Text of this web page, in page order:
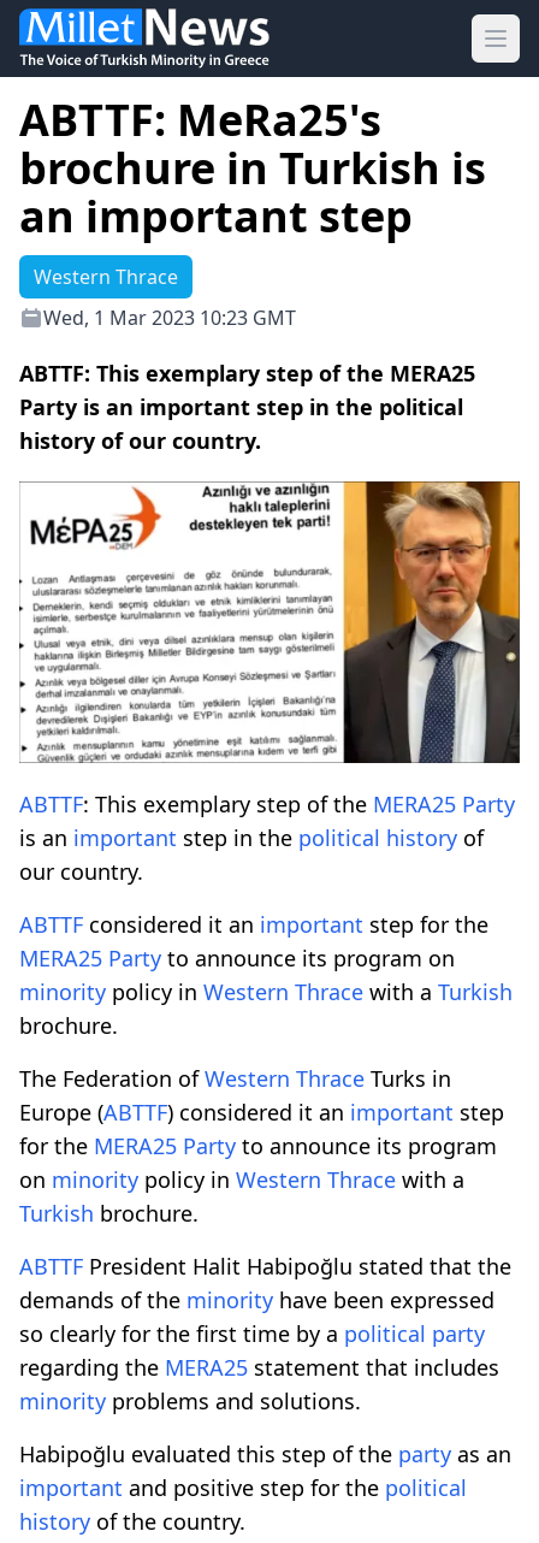
ABTTF: MeRa25's
brochure in Turkish is
an important step
Western Thrace
Wed, 1 Mar 2023 10:23 GMT
ABTTF: This exemplary step of the MERA25
Party is an important step in the political
history of our country.
ABTTF: This exemplary step of the MERA25 Party
is an important step in the political history of
our country.
ABTTF considered it an important step for the
MERA25 Party to announce its program on
minority policy in Western Thrace with a Turkish
brochure.
The Federation ofWestern Thrace Turks in
Europe (ABTTF) considered it an important step
for the MERA25 Party to announce its program
on minority policy in Western Thrace with a
Turkish brochure.
ABTTF President Halit Habipoğlu stated that the
demands of the minority have been expressed
so clearly for the first time by a political party
regarding the MERA25 statement that includes
minority problems and solutions.
Habipoğlu evaluated this step of the party as an
important and positive step for the political
history of the country.